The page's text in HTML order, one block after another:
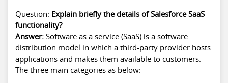
Question: Explain briefly the details of Salesforce SaaS
functionality?
Answer: Software as a service (SaaS) is a software
distribution model in which a third-party provider hosts
applications and makes them available to customers.
The three main categories as below: